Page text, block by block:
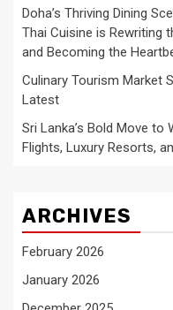
Doha’s Thriving Dining
Thai Cuisine is Rewriting
and Becoming the
Culinary Tourism Market
Latest
Sri Lanka’s Bold Move
Flights, Luxury Resorts,
ARCHIVES
February 2026
January 2026